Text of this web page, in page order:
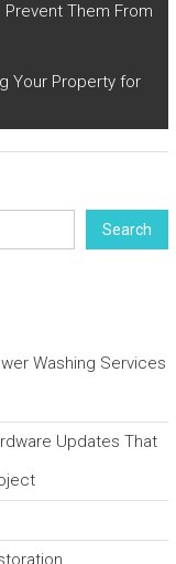
Prevent Them From
Your Property for
Search
Washing Services
Updates That